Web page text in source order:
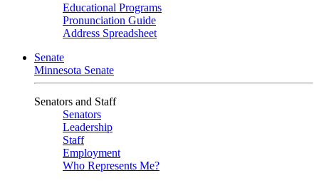
Educational Programs
Pronunciation Guide
Address Spreadsheet
Senate
Minnesota Senate
Senators and Staff
Senators
Leadership
Staff
Employment
Who Represents Me?